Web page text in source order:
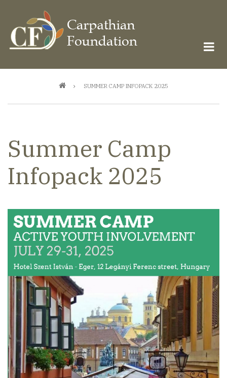
main
content
BreadcrumbSUMMER CAMP INFOPACK 2025
Summer Camp
Infopack 2025